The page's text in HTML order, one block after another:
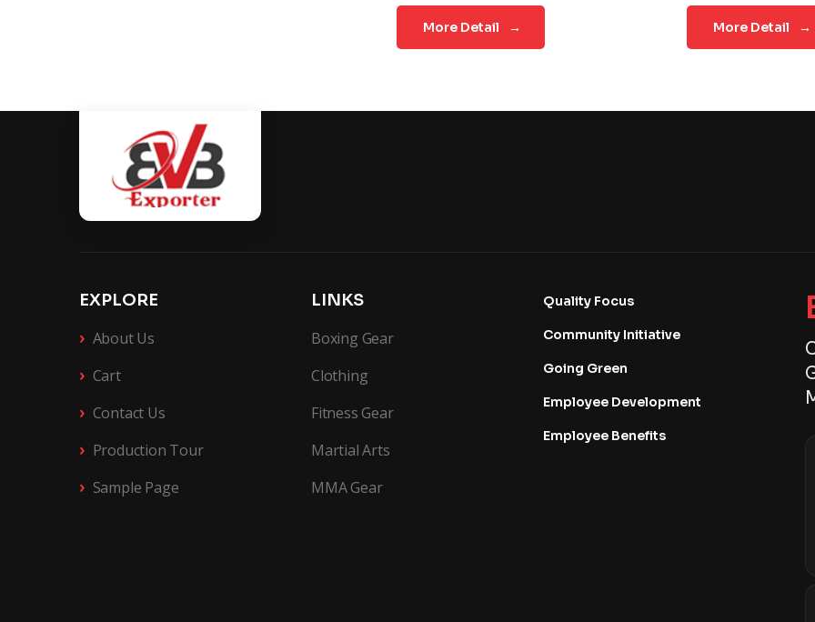
More Detail → More Detail →
EXPLORE
› About Us
› Cart
› Contact Us
› Production Tour
› Sample Page
LINKS
Boxing Gear
Clothing
Fitness Gear
Martial Arts
MMA Gear
Quality Focus
Community Initiative
Going Green
Employee Development
Employee Benefits